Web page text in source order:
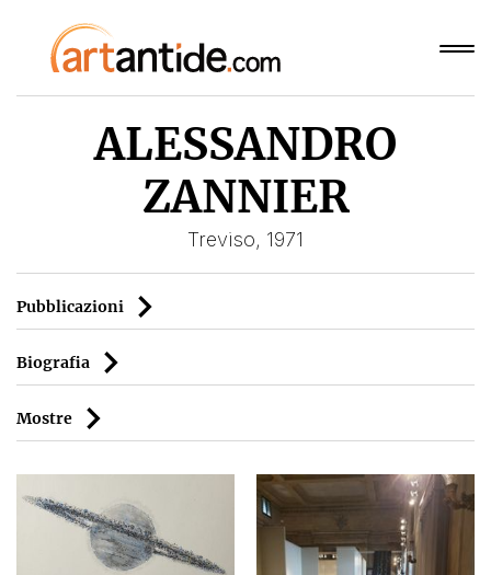
ALESSANDRO
ZANNIER
Treviso, 1971
Pubblicazioni
Biografia
Mostre